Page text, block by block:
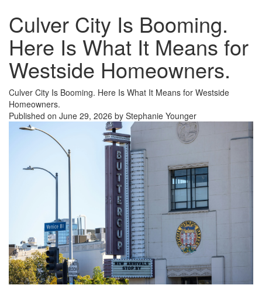
Culver City Is Booming.
Here Is What It Means for
Westside Homeowners.
Culver City Is Booming. Here Is What It Means for Westside
Homeowners.
Published on June 29, 2026 by Stephanie Younger